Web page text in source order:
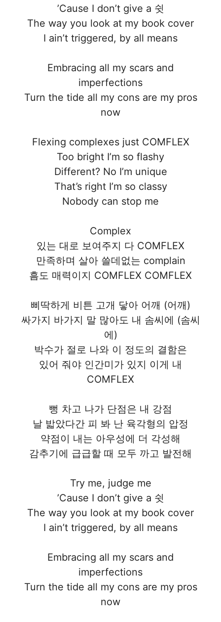
’Cause I don’t give a 쉿
The way you look at my book cover
I ain’t triggered, by all means
Embracing all my scars and
imperfections
Turn the tide all my cons are my pros
now
Flexing complexes just COMFLEX
Too bright I’m so flashy
Different? No I’m unique
That’s right I’m so classy
Nobody can stop me
Complex
있는 대로 보여주지 다 COMFLEX
만족하며 살아 쓸데없는 complain
흠도 매력이지 COMFLEX COMFLEX
삐딱하게 비튼 고개 닿아 어깨 (어깨)
싸가지 바가지 말 많아도 내 솜씨에 (솜씨
에)
박수가 절로 나와 이 정도의 결함은
있어 줘야 인간미가 있지 이게 내
COMFLEX
뻥 차고 나가 단점은 내 강점
날 밟았다간 피 봐 난 육각형의 압정
약점이 내는 아우성에 더 각성해
감추기에 급급할 때 모두 까고 발전해
Try me, judge me
’Cause I don’t give a 쉿
The way you look at my book cover
I ain’t triggered, by all means
Embracing all my scars and
imperfections
Turn the tide all my cons are my pros
now